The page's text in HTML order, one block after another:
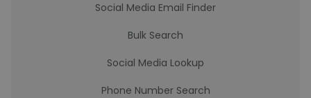
Social Media Email Finder
Bulk Search
Social Media Lookup
Phone Number Search